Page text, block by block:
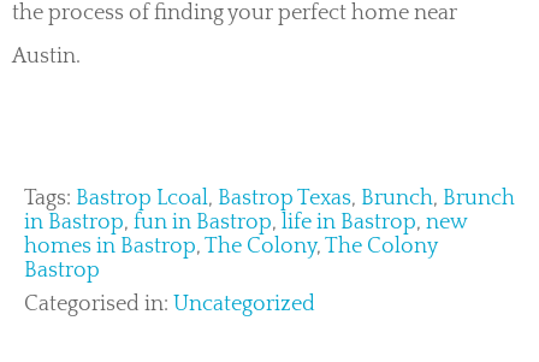
the process of finding your perfect home near
Austin.
Tags: Bastrop Lcoal, Bastrop Texas, Brunch, Brunch
in Bastrop, fun in Bastrop, life in Bastrop, new
homes in Bastrop, The Colony, The Colony
Bastrop
Categorised in: Uncategorized